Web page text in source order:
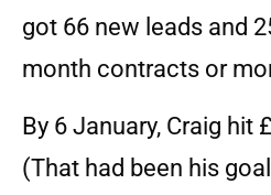
got 66 new leads and
month contracts or
By 6 January, Craig hit
(That had been his